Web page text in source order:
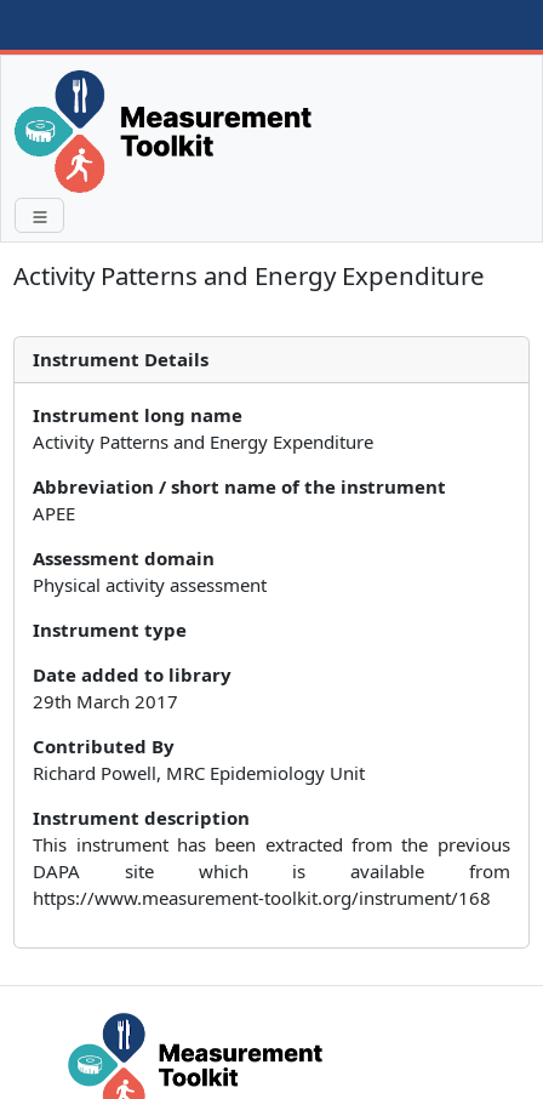
Activity Patterns and Energy Expenditure
Instrument Details
Instrument long name
Activity Patterns and Energy Expenditure
Abbreviation / short name of the instrument
APEE
Assessment domain
Physical activity assessment
Instrument type
Date added to library
29th March 2017
Contributed By
Richard Powell, MRC Epidemiology Unit
Instrument description
This instrument has been extracted from the previous
DAPA site which is available from
https://www.measurement-toolkit.org/instrument/168